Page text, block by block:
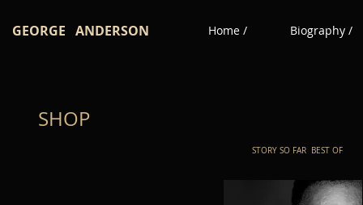
Home / Biography /
GEORGE ANDERSON
SHOP
STORY SO FAR BEST OF